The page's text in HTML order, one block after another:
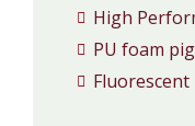
High
PU foam